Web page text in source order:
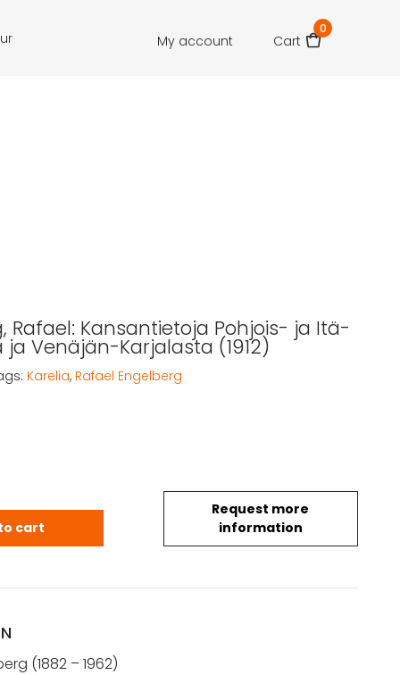
My account Cart
0
Rafael: Kansantietoja Pohjois- ja Itä-
ja Venäjän-Karjalasta (1912)
Request more
information
Rafael: Kansantietoja Pohjois- ja Itä-Suomesta
cart
Karelia, Rafael Engelberg
(1882 – 1962)